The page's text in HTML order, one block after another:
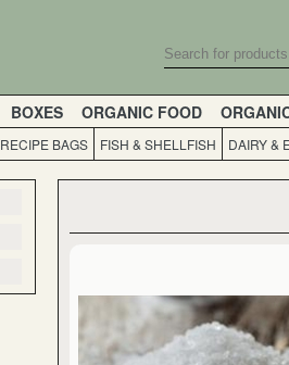
BOXES ORGANIC FOOD
RECIPE BAGS FISH & SHELLFISH DAIRY &